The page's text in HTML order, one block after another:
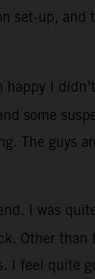
set-up, and
I
some
The guys
I was
Other
I feel quite